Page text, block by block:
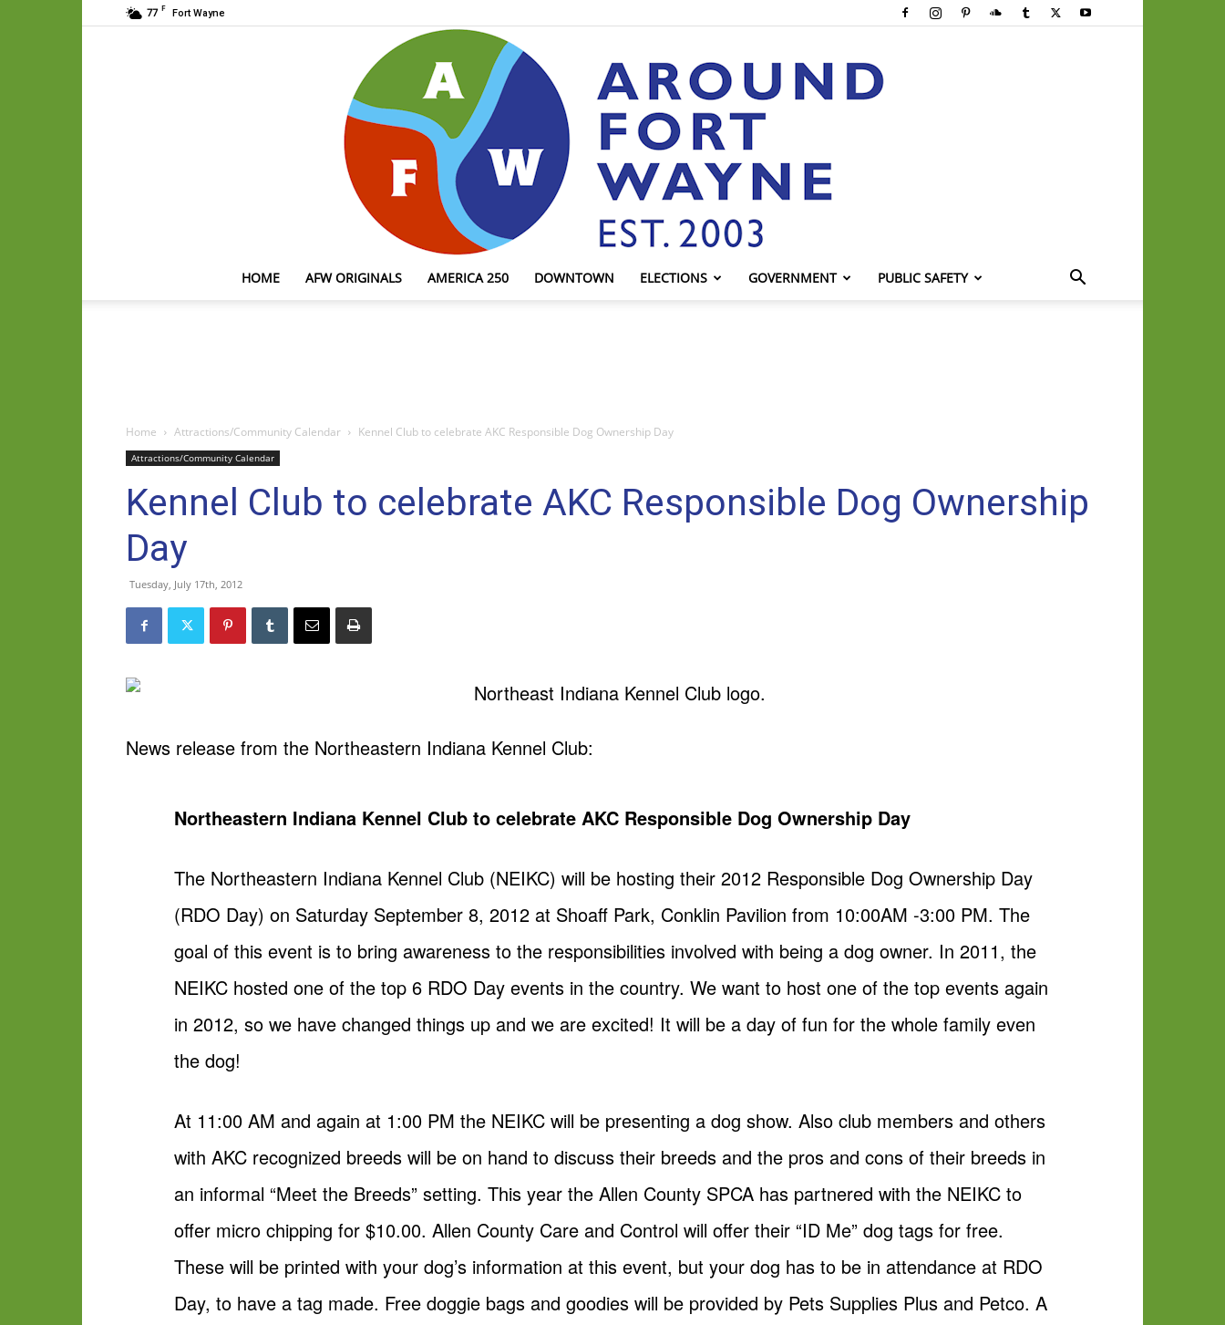
77 F Fort Wayne
HOME AFW ORIGINALS AMERICA 250 DOWNTOWN ELECTIONS GOVERNMENT PUBLIC SAFETY
Home Attractions/Community Calendar Kennel Club to celebrate AKC Responsible Dog Ownership Day
Attractions/Community Calendar
Kennel Club to celebrate AKC Responsible Dog Ownership
Day
Tuesday, July 17th, 2012
News release from the Northeastern Indiana Kennel Club:
Northeastern Indiana Kennel Club to celebrate AKC Responsible Dog Ownership Day
The Northeastern Indiana Kennel Club (NEIKC) will be hosting their 2012 Responsible Dog Ownership Day
(RDO Day) on Saturday September 8, 2012 at Shoaff Park, Conklin Pavilion from 10:00AM -3:00 PM. The
goal of this event is to bring awareness to the responsibilities involved with being a dog owner. In 2011, the
NEIKC hosted one of the top 6 RDO Day events in the country. We want to host one of the top events again
in 2012, so we have changed things up and we are excited! It will be a day of fun for the whole family even
the dog!
At 11:00 AM and again at 1:00 PM the NEIKC will be presenting a dog show. Also club members and others
with AKC recognized breeds will be on hand to discuss their breeds and the pros and cons of their breeds in
an informal “Meet the Breeds” setting. This year the Allen County SPCA has partnered with the NEIKC to
offer micro chipping for $10.00. Allen County Care and Control will offer their “ID Me” dog tags for free.
These will be printed with your dog’s information at this event, but your dog has to be in attendance at RDO
Day, to have a tag made. Free doggie bags and goodies will be provided by Pets Supplies Plus and Petco. A